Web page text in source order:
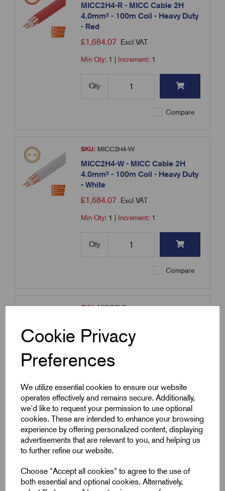
Cookie Privacy
Preferences
We utilize essential cookies to ensure our website
operates effectively and remains secure. Additionally,
we'd like to request your permission to use optional
cookies. These are intended to enhance your browsing
experience by offering personalized content, displaying
advertisements that are relevant to you, and helping us
to further refine our website.
Choose "Accept all cookies" to agree to the use of
both essential and optional cookies. Alternatively,
MICC2H4-R - MICC Cable 2H
4.0mm² - 100m Coil - Heavy Duty
- Red
£1,684.07 Excl VAT
Min Qty: 1 Increment: 1
Qty
Compare
SKU: MICC2H4-W
MICC2H4-W - MICC Cable 2H
4.0mm² - 100m Coil - Heavy Duty
- White
£1,684.07 Excl VAT
Min Qty: 1 Increment: 1
Qty
Compare
SKU:MICC2H6
6.0mm² - 100m Coil - Heavy Duty
- Bare
£2,015.93
Qty
Compare
MICC2H6-B - MICC Cable 2H